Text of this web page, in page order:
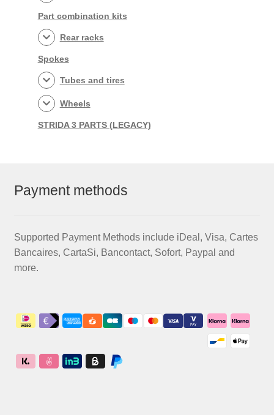
Part combination kits
Rear racks
Spokes
Tubes and tires
Wheels
STRIDA 3 PARTS (LEGACY)
Payment methods
Supported Payment Methods include iDeal, Visa, Cartes
Bancaires, CartaSi, Bancontact, Sofort, Paypal and
more.